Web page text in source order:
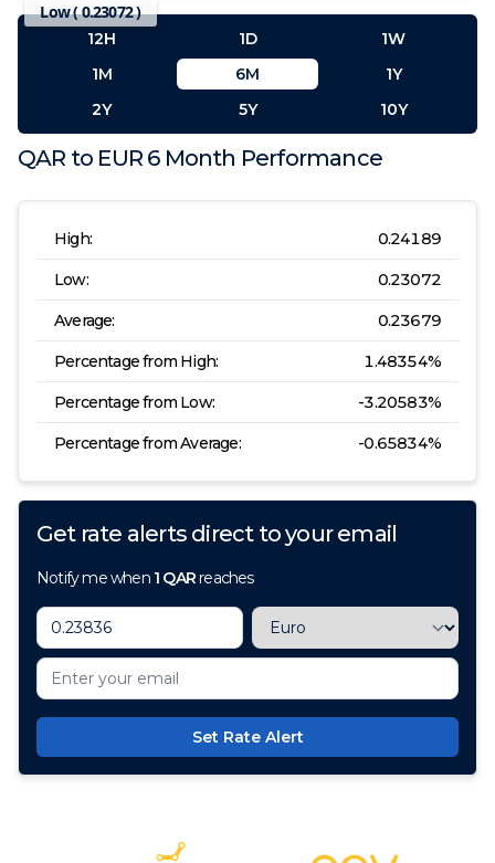
QAR to EUR 6 Month Performance
High: 0.24189
Low: 0.23072
Average: 0.23679
Percentage from High: 1.48354%
Percentage from Low: -3.20583%
Percentage from Average: -0.65834%
Get rate alerts direct to your email
Notify me when 1 QARreaches
Set Rate Alert
Low (0.23072)
12H 1D
1W
1M
6M
1Y
2Y
5Y 10Y